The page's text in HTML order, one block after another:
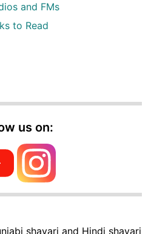
and FMs
to Read
us on:
shayari and Hindi shayari